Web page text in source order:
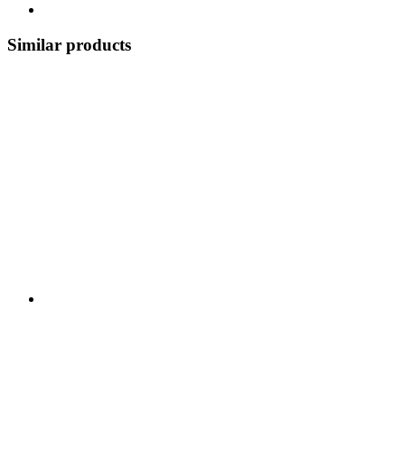
Similar products